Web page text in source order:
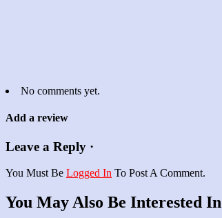
No comments yet.
Add a review
Leave a Reply ·
You Must Be Logged In To Post A Comment.
You May Also Be Interested In